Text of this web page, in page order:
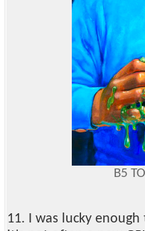
B5
11. I was lucky